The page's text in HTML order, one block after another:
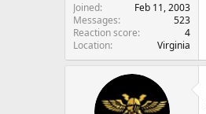
Joined
Feb 11, 2003
Messages
523
Reaction score
4
Location
Virginia